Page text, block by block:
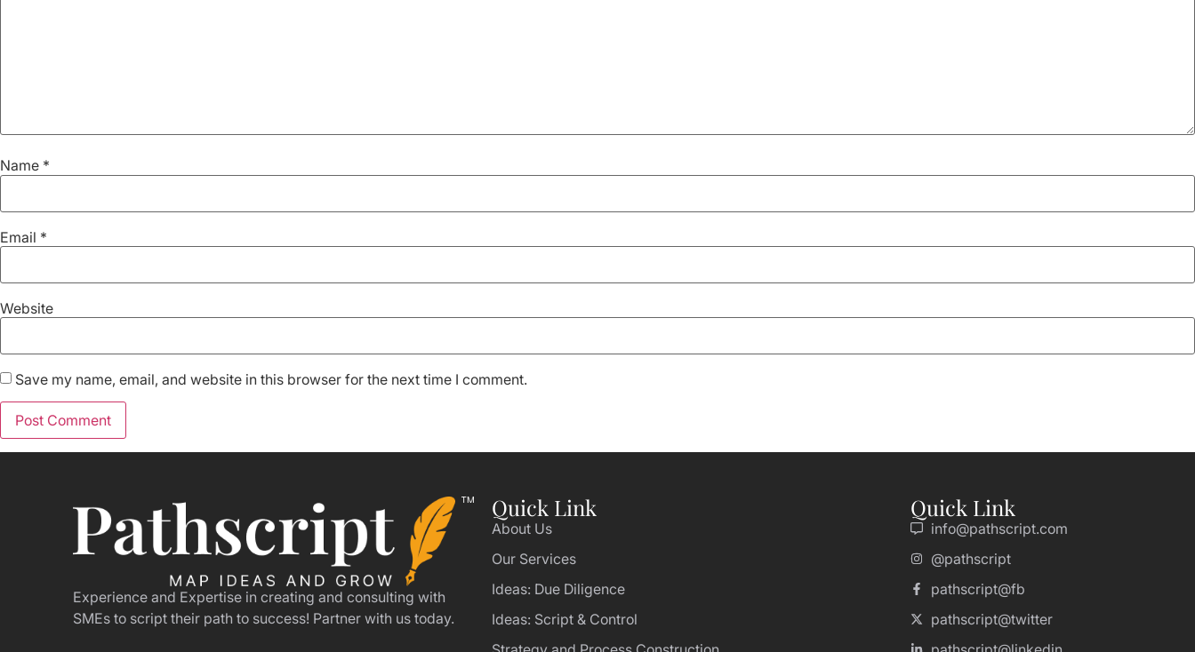
Name *
Email *
Website
Save my name, email, and website in this browser for the next time I comment.
Experience and Expertise in creating and consulting with
SMEs to script their path to success! Partner with us today.
Quick Link
About Us
Our Services
Ideas: Due Diligence
Ideas: Script & Control
Quick Link
info@pathscript.com
@pathscript
pathscript@fb
pathscript@twitter